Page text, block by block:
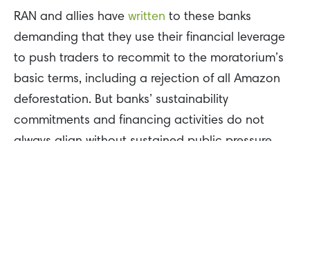
RAN and allies have written to these banks
demanding that they use their financial leverage
to push traders to recommit to the moratorium’s
basic terms, including a rejection of all Amazon
deforestation. But banks’ sustainability
commitments and financing activities do not
always align without sustained public pressure.